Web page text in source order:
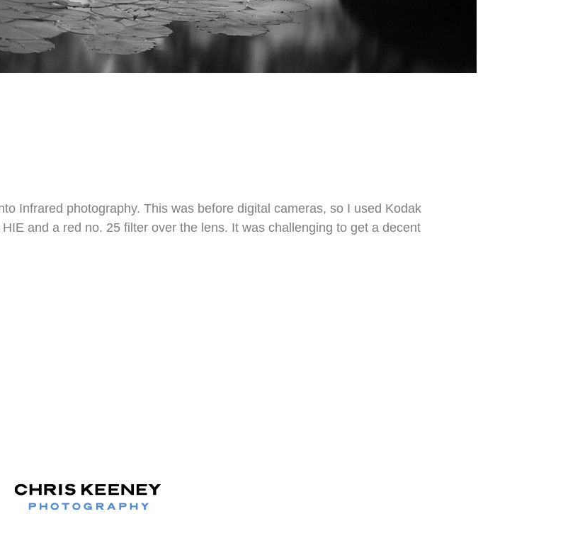
Infrared photography. This was before digital cameras, so I used Kodak
and a red no. 25 filter over the lens. It was challenging to get a decent